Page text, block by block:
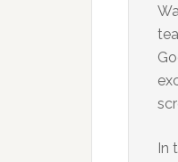
In